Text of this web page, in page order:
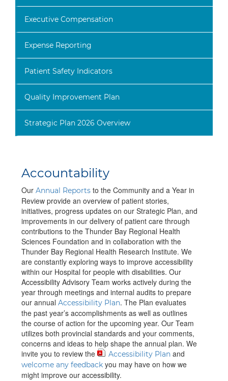
Executive Compensation
Expense Reporting
Patient Safety Indicators
Quality Improvement Plan
Strategic Plan 2026 Overview
Accountability
Our Annual Reports to the Community and a Year in
Review provide an overview of patient stories,
initiatives, progress updates on our Strategic Plan, and
improvements in our delivery of patient care through
contributions to the Thunder Bay Regional Health
Sciences Foundation and in collaboration with the
Thunder Bay Regional Health Research Institute. We
are constantly exploring ways to improve accessibility
within our Hospital for people with disabilities. Our
Accessibility Advisory Team works actively during the
year through meetings and internal audits to prepare
our annual Accessibility Plan. The Plan evaluates
the past year’s accomplishments as well as outlines
the course of action for the upcoming year. Our Team
utilizes both provincial standards and your comments,
concerns and ideas to help shape the annual plan. We
invite you to review the
Accessibility Plan and
welcome any feedback you may have on how we
might improve our accessibility.